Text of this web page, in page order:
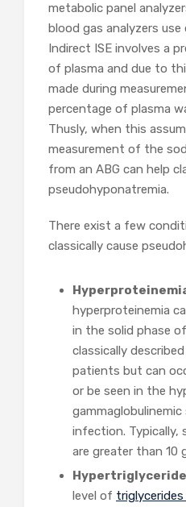
metabolic panel
blood gas analyzers
Indirect ISE involves a
of plasma and due to
made during
percentage of plasma
Thusly, when this
measurement of the
from an ABG can help
pseudohyponatremia.
There exist a few
classically cause
hyperproteinemia
in the solid phase
classically
patients but can
or be seen in the
infection. Typically,
are greater than 10
level of triglycerides